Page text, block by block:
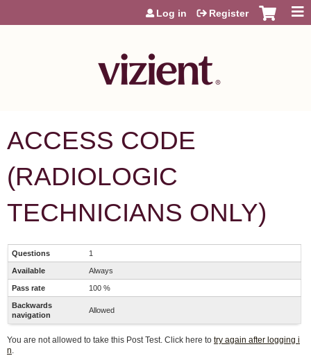
Jump to content
Log in Register
ACCESS CODE
(RADIOLOGIC
TECHNICIANS ONLY)
Questions 1
Available Always
Pass rate 100 %
Backwards
navigation
Allowed
You are not allowed to take this Post Test. Click here to try again after logging i
n.